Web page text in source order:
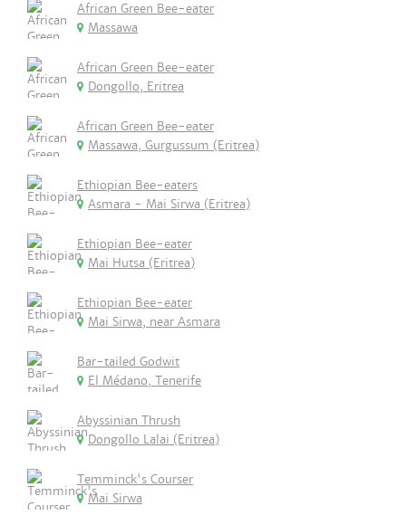
African Green Bee-eater
Massawa
African Green Bee-eater
Dongollo, Eritrea
African Green Bee-eater
Massawa, Gurgussum (Eritrea)
Ethiopian Bee-eaters
Asmara - Mai Sirwa (Eritrea)
Ethiopian Bee-eater
Mai Hutsa (Eritrea)
Ethiopian Bee-eater
Mai Sirwa, near Asmara
Bar-tailed Godwit
El Médano, Tenerife
Abyssinian Thrush
Dongollo Lalai (Eritrea)
Temminck's Courser
Mai Sirwa